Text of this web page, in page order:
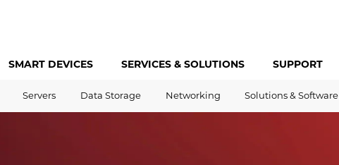
SMART DEVICES SERVICES & SOLUTIONS SUPPORT
Servers Data Storage Networking Solutions & Software